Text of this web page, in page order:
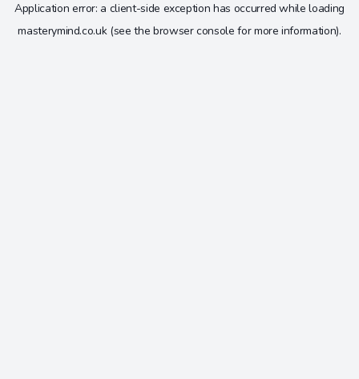
Application error: a client-side exception has occurred while loading
masterymind.co.uk(see the browser console for more information).